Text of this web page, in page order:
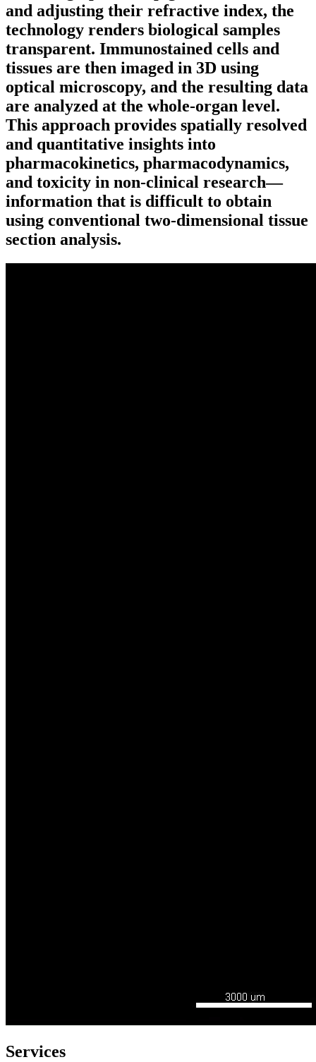
and adjusting their refractive index, the
technology renders biological samples
transparent. Immunostained cells and
tissues are then imaged in 3D using
optical microscopy, and the resulting data
are analyzed at the whole-organ level.
This approach provides spatially resolved
and quantitative insights into
pharmacokinetics, pharmacodynamics,
and toxicity in non-clinical research—
information that is difficult to obtain
using conventional two-dimensional tissue
section analysis.
Services